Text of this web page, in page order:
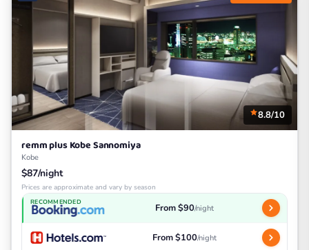
8.8/10
remm plus Kobe Sannomiya
Kobe
$87/night
Prices are approximate and vary by season
RECOMMENDED From $90/night
From $100/night